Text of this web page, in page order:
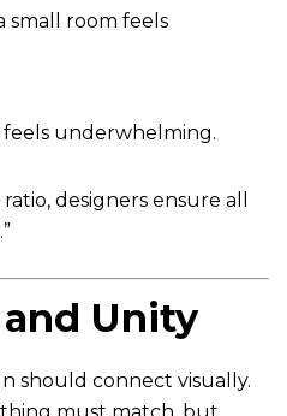
small room feels
underwhelming.
designers ensure all
Unity
should connect visually.